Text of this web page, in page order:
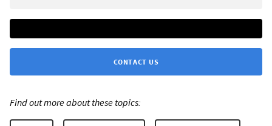
CONTACT US
Find out more about these topics: